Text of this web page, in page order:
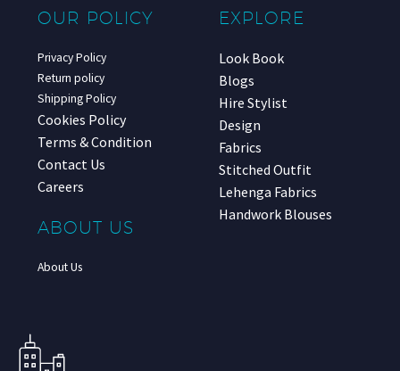
OUR POLICY
Privacy Policy
Return policy
Shipping Policy
Cookies Policy
Terms & Condition
Contact Us
Careers
ABOUT US
About Us
EXPLORE
Look Book
Blogs
Hire Stylist
Design
Fabrics
Stitched Outfit
Lehenga Fabrics
Handwork Blouses